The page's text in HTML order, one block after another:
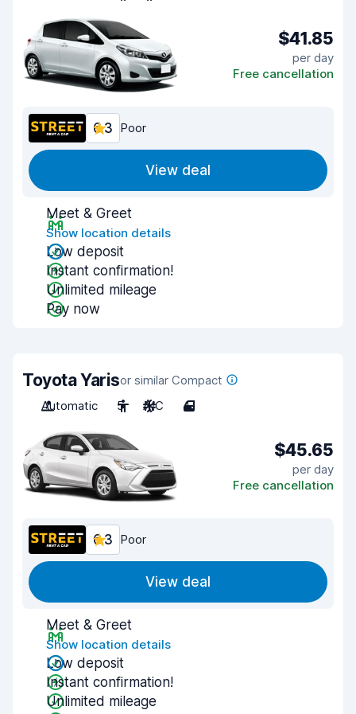
$41.85
per day
Free cancellation
6.3 Poor
View deal
Meet & Greet
Show location details
Low deposit
Instant confirmation!
Unlimited mileage
Pay now
Toyota Yarisor similar Compact
Automatic
5 A/C 4
$45.65
per day
Free cancellation
6.3 Poor
View deal
Meet & Greet
Show location details
Low deposit
Instant confirmation!
Unlimited mileage